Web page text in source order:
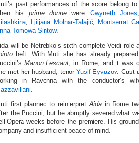
past performances of the score belong
his prime donne were Gwyneth Jones
, Ljiljana Molnar-Talajić, Montserrat
Tomowa-Sintow.
will be Netrebko’s sixth complete Verdi role
heft. With Muti she has already
Manon Lescaut, in Rome, and it was
met her husband, tenor Yusif Eyvazov. Cast
in Ravenna with the conductor’s
.
first planned to reinterpretAidain Rome
the Puccini, but he abruptly severed what
weeks before the premiere. His
and insufficient peace of mind.